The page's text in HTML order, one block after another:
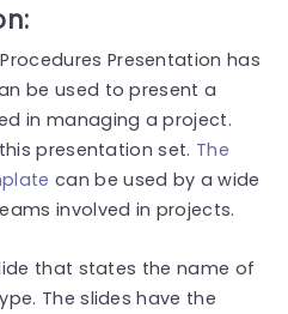
Presentation has
be used to present a
in managing a project.
presentation set. The
can be used by a wide
involved in projects.
that states the name of
The slides have the